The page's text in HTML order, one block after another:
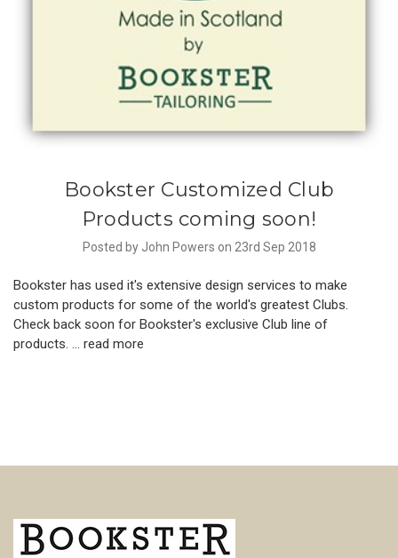
Bookster Customized Club
Products coming soon!
Posted by John Powers on 23rd Sep 2018
Bookster has used it's extensive design services to make
custom products for some of the world's greatest Clubs.
Check back soon for Bookster's exclusive Club line of
products. … read more